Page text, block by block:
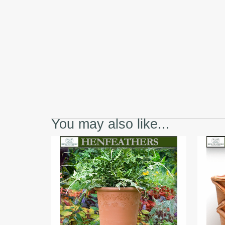
You may also like...